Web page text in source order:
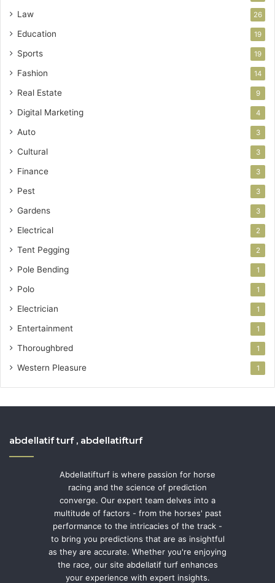
Law 26
Education 19
Sports 19
Fashion 14
Real Estate 9
Digital Marketing 4
Auto 3
Cultural 3
Finance 3
Pest 3
Gardens 3
Electrical 2
Tent Pegging 2
Pole Bending 1
Polo 1
Electrician 1
Entertainment 1
Thoroughbred 1
Western Pleasure 1
abdellatif turf , abdellatifturf
Abdellatifturf is where passion for horse
racing and the science of prediction
converge. Our expert team delves into a
multitude of factors - from the horses' past
performance to the intricacies of the track -
to bring you predictions that are as insightful
as they are accurate. Whether you're enjoying
the race, our site abdellatif turf enhances
your experience with expert insights.